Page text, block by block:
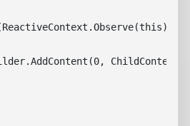
ChildContent);